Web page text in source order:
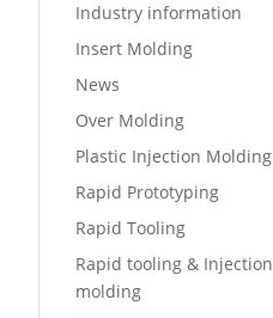
Industry information
Insert Molding
News
Over Molding
Plastic Injection Molding
Rapid Prototyping
Rapid Tooling
Rapid tooling & Injection
molding